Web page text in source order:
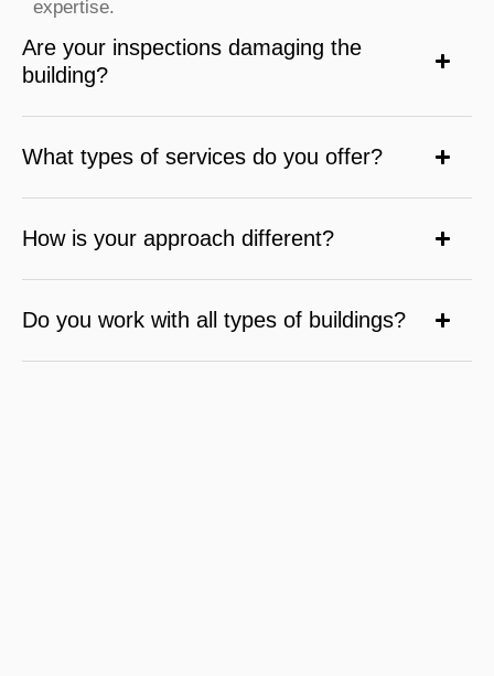
expertise.
Are your inspections damaging the
building?
What types of services do you offer?
How is your approach different?
Do you work with all types of buildings?